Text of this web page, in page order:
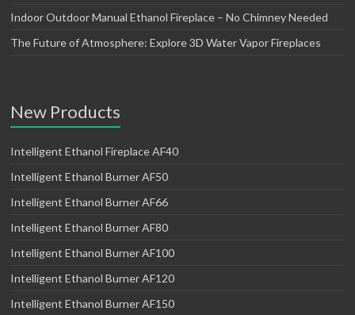
Indoor Outdoor Manual Ethanol Fireplace – No Chimney Needed
The Future of Atmosphere: Explore 3D Water Vapor Fireplaces
New Products
Intelligent Ethanol Fireplace AF40
Intelligent Ethanol Burner AF50
Intelligent Ethanol Burner AF66
Intelligent Ethanol Burner AF80
Intelligent Ethanol Burner AF100
Intelligent Ethanol Burner AF120
Intelligent Ethanol Burner AF150